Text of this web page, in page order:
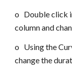
o Double click
column and
o Using the
change the